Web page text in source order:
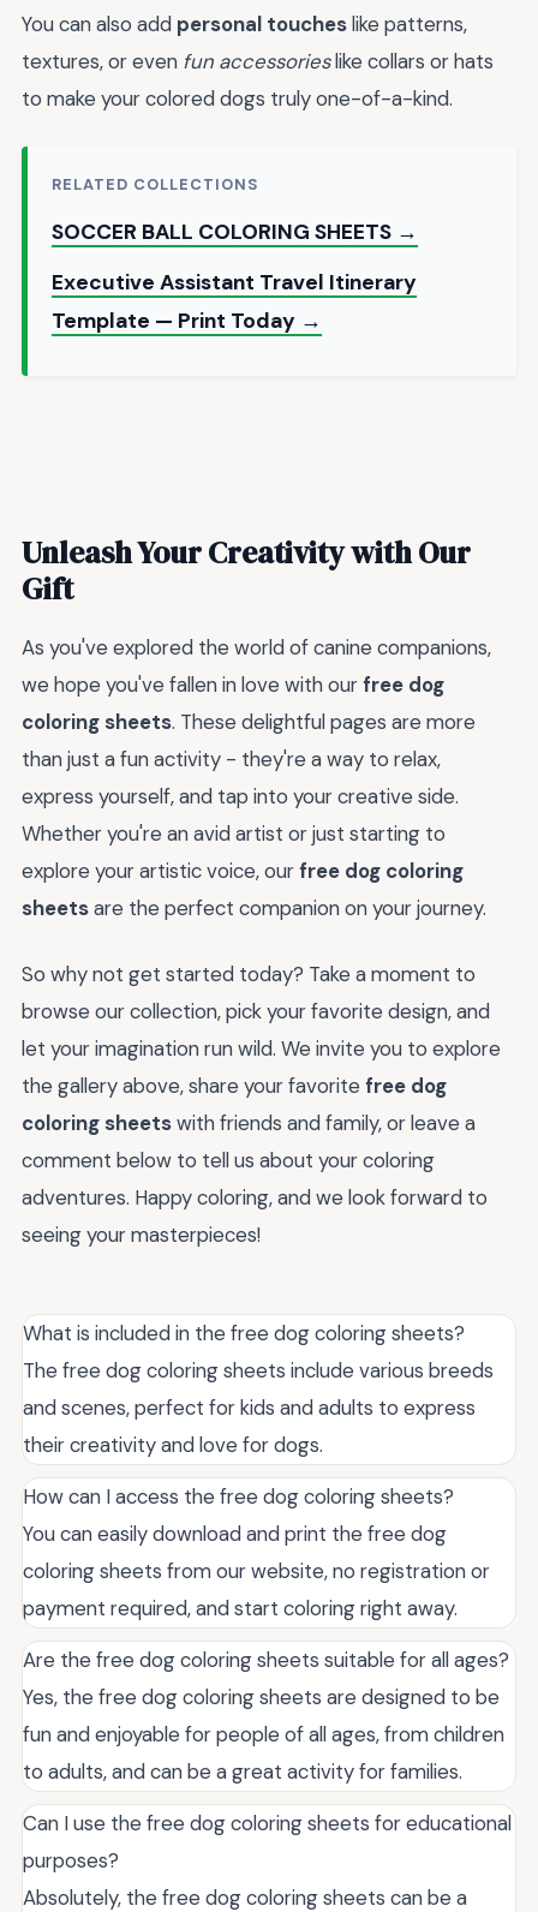
You can also add personal toucheslike patterns,
textures, or even fun accessorieslike collars or hats
to make your colored dogs truly one-of-a-kind.
RELATED COLLECTIONS
SOCCER BALL COLORING SHEETS →
Executive Assistant Travel Itinerary
Template — Print Today →
Unleash Your Creativity with Our
Gift
As you've explored the world of canine companions,
we hope you've fallen in love with ourfree dog
coloring sheets. These delightful pages are more
than just a fun activity - they're a way to relax,
express yourself, and tap into your creative side.
Whether you're an avid artist or just starting to
explore your artistic voice, ourfree dog coloring
sheetsare the perfect companion on your journey.
So why not get started today? Take a moment to
browse our collection, pick your favorite design, and
let your imagination run wild. We invite you to explore
the gallery above, share your favorite free dog
coloring sheetswith friends and family, or leave a
comment below to tell us about your coloring
adventures. Happy coloring, and we look forward to
seeing your masterpieces!
What is included in the free dog coloring sheets?
The free dog coloring sheets include various breeds
and scenes, perfect for kids and adults to express
their creativity and love for dogs.
How can I access the free dog coloring sheets?
You can easily download and print the free dog
coloring sheets from our website, no registration or
payment required, and start coloring right away.
Are the free dog coloring sheets suitable for all ages?
Yes, the free dog coloring sheets are designed to be
fun and enjoyable for people of all ages, from children
to adults, and can be a great activity for families.
Can I use the free dog coloring sheets for educational
purposes?
Absolutely, the free dog coloring sheets can be a